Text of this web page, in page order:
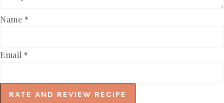
Name *
Email *
RATE AND REVIEW RECIPE